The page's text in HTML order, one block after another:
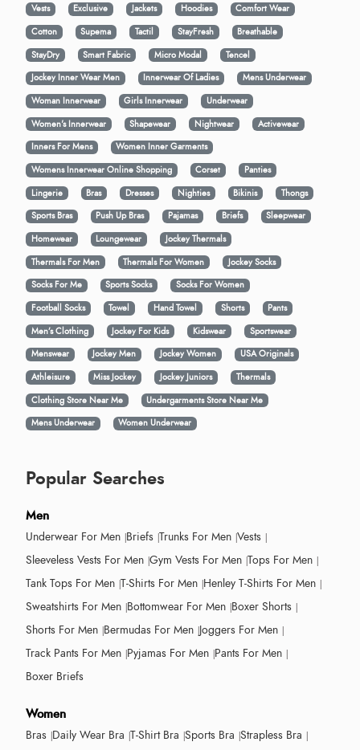
Vests Exclusive Jackets Hoodies
Comfort Wear
Cotton
Supema Tactil StayFresh
Breathable
StayDry
Smart Fabric Micro Modal
Tencel
Jockey Inner Wear Men
Innerwear Of Ladies
Mens Underwear
Woman Innerwear
Girls Innerwear
Underwear
Women's Innerwear
Shapewear Nightwear
Activewear
Inners For Mens
Women Inner Garments
Womens Innerwear Online Shopping
Corset
Panties
Lingerie
Bras Dresses Nighties Bikinis
Thongs
Sports Bras
Push Up Bras Pajamas Briefs
Sleepwear
Homewear
Loungewear
Jockey Thermals
Thermals For Men
Thermals For Women
Jockey Socks
Socks For Me
Sports Socks
Socks For Women
Football Socks
Towel Hand Towel Shorts
Pants
Men’s Clothing
Jockey For Kids Kidswear
Sportswear
Menswear
Jockey Men Jockey Women
USA Originals
Athleisure
Miss Jockey Jockey Juniors
Thermals
Clothing Store Near Me
Undergarments Store Near Me
Mens Underwear
Women Underwear
Popular Searches
Men
Underwear For Men Briefs Trunks For Men Vests
Sleeveless Vests For Men Gym Vests For Men Tops For Men
Tank Tops For Men T-Shirts For Men Henley T-Shirts For Men
Sweatshirts For Men Bottomwear For Men Boxer Shorts
Shorts For Men Bermudas For Men Joggers For Men
Track Pants For Men Pyjamas For Men Pants For Men
Boxer Briefs
Women
Bras Daily Wear Bra T-Shirt Bra Sports Bra Strapless Bra